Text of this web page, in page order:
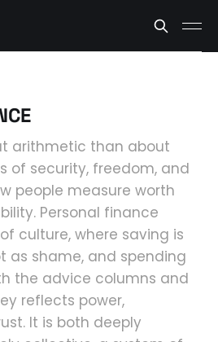
arithmetic than about
of security, freedom, and
people measure worth
Personal finance
culture, where saving is
as shame, and spending
the advice columns and
reflects power,
It is both deeply